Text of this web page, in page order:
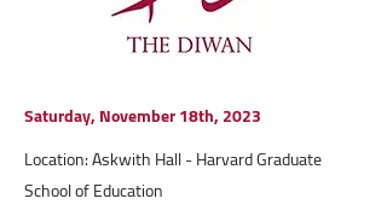
Saturday, November 18th, 2023
Location: Askwith Hall - Harvard Graduate
School of Education